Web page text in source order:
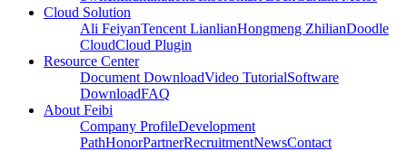
Cloud Solution
Ali FeiyanTencent LianlianHongmeng ZhilianDoodle
CloudCloud Plugin
Resource Center
Document DownloadVideo TutorialSoftware
DownloadFAQ
About Feibi
Company ProfileDevelopment
PathHonorPartnerRecruitmentNewsContact